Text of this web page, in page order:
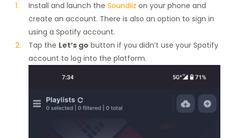
Install and launch the Soundiiz on your phone and
create an account. There is also an option to sign in
using a Spotify account.
Tap the Let’s go button if you didn’t use your Spotify
account to log into the platform.